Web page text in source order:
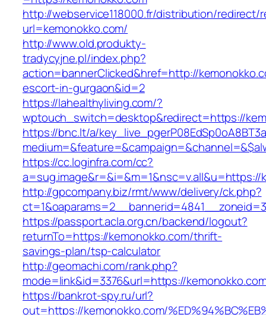
http://webservice118000.fr/distribution/redirect/
url=kemonokko.com/
http://www.old.produkty-
tradycyjne.pl/index.php?
action=bannerClicked&href=http://
escort-in-gurgaon&id=2
https://lahealthyliving.com/?
wptouch_switch=desktop&redirect=https://
https://bnc.lt/a/
https://cc.loginfra.com/cc?
a=sug.image&r=&i=&m=1&nsc=v.all&u=https://
http://gpcompany.biz/rmt/www/delivery/ck.php?
https://passport.acla.org.cn/backend/logout?
returnTo=https://kemonokko.com/thrift-
savings-plan/tsp-calculator
http://geomachi.com/rank.php?
mode=link&id=3376&url=https://
https://bankrot-spy.ru/url?
out=https://kemonokko.com/